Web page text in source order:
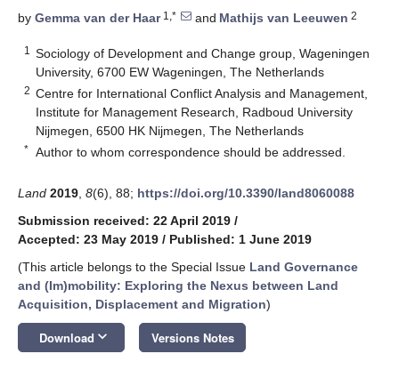
by Gemma van der Haar1,* and Mathijs van Leeuwen 2
1
Sociology of Development and Change group, Wageningen
University, 6700 EW Wageningen, The Netherlands
2 Centre for International Conflict Analysis and Management,
Institute for Management Research, Radboud University
Nijmegen, 6500 HK Nijmegen, The Netherlands
* Author to whom correspondence should be addressed.
Land 2019 8(6), 88; https://doi.org/10.3390/land8060088
Submission received: 22 April 2019 /
Accepted: 23 May 2019 / Published: 1 June 2019
(This article belongs to the Special Issue Land Governance
and (Im)mobility: Exploring the Nexus between Land
Acquisition, Displacement and Migration)
Download keyboard_arrow_down Versions Notes